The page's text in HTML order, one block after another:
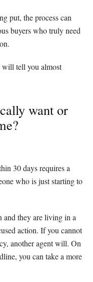
put, the process can
buyers who truly need
will tell you almost
want or
30 days requires a
who is just starting to
and they are living in a
action. If you cannot
another agent will. On
you can take a more